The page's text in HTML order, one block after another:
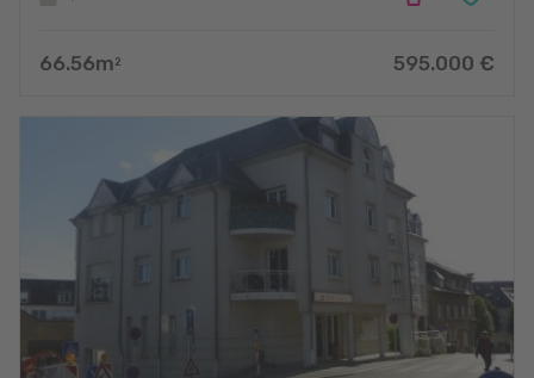
66.56m 2 595.000 €